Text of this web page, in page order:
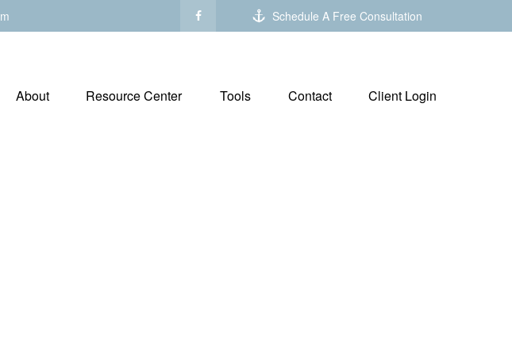
Schedule A Free Consultation
About Resource Center Tools Contact Client Login